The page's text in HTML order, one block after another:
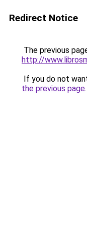
Redirect Notice
The previous
http://
If you do not
the previous page.